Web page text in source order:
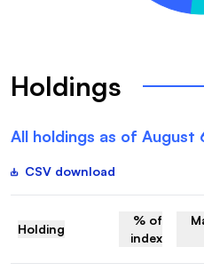
Holdings
All holdings as of August
CSV download
Holding
% of
index